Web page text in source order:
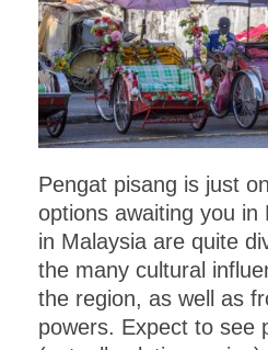
Pengat pisang is just
options awaiting you in
in Malaysia are quite
the many cultural
the region, as well as
powers. Expect to see